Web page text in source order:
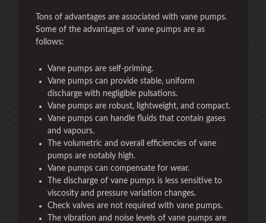
Tons of advantages are associated with vane pumps.
Some of the advantages of vane pumps are as
follows:
Vane pumps are self-priming.
Vane pumps can provide stable, uniform
discharge with negligible pulsations.
Vane pumps are robust, lightweight, and compact.
Vane pumps can handle fluids that contain gases
and vapours.
The volumetric and overall efficiencies of vane
pumps are notably high.
Vane pumps can compensate for wear.
The discharge of vane pumps is less sensitive to
viscosity and pressure variation changes.
Check valves are not required with vane pumps.
The vibration and noise levels of vane pumps are